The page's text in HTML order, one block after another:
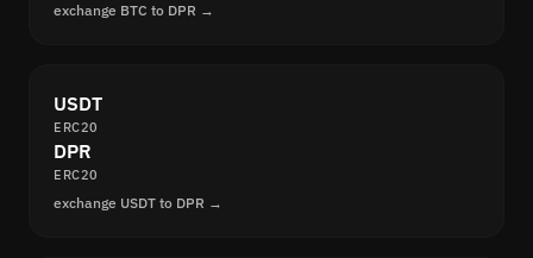
exchange BTC to DPR →
USDT
ERC20
DPR
ERC20
exchange USDT to DPR →